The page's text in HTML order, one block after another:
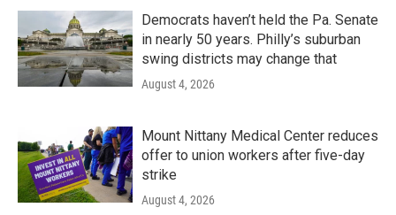
Democrats haven’t held the Pa. Senate
in nearly 50 years. Philly’s suburban
swing districts may change that
August 4, 2026
Mount Nittany Medical Center reduces
offer to union workers after five-day
strike
August 4, 2026